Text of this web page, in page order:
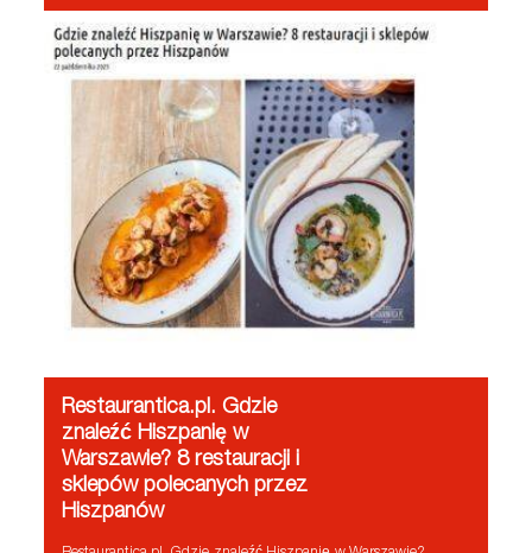
Restaurantica.pl. Gdzie
znaleźć Hiszpanię w
Warszawie? 8 restauracji i
sklepów polecanych przez
Hiszpanów